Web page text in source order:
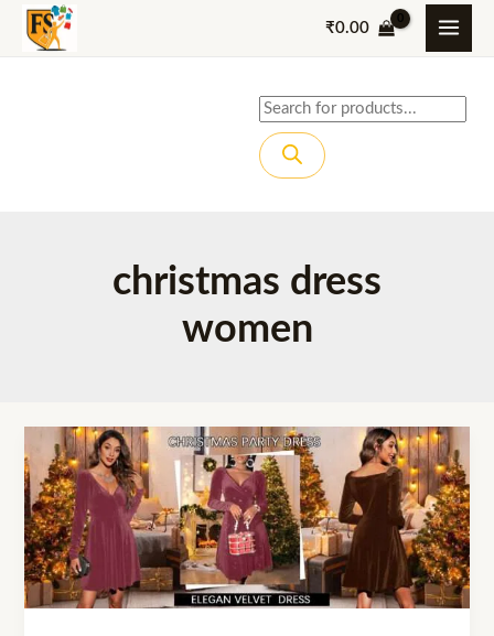
Skip
₹0.00
Products
search
christmas dress
women